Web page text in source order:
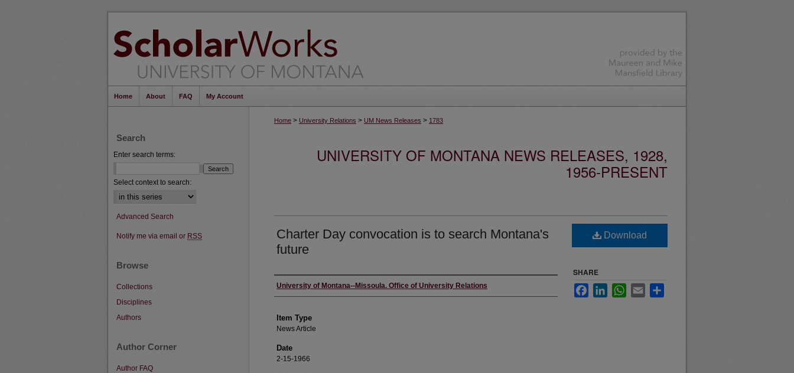
Home About FAQ My Account
Home > University Relations > UM News Releases > 1783
UNIVERSITY OF MONTANA NEWS RELEASES, 1928,
1956-PRESENT
Charter Day convocation is to search Montana's
future
Author
University of Montana--Missoula. Office of University Relations
Item Type
News Article
Date
2-15-1966
Download
SHARE
FacebookLinkedInWhatsApp
Email
Search
Enter search terms:
Select context to search:
Advanced Search
Notify me via email or RSS
Browse
Collections
Disciplines
Authors
Author Corner
Author FAQ